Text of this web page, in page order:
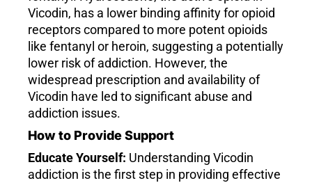
Vicodin, has a lower binding affinity for opioid
receptors compared to more potent opioids
like fentanyl or heroin, suggesting a potentially
lower risk of addiction. However, the
widespread prescription and availability of
Vicodin have led to significant abuse and
addiction issues.
How to Provide Support
Educate Yourself: Understanding Vicodin
addiction is the first step in providing effective